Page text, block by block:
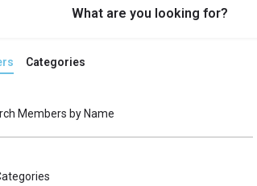
What are you looking for?
Categories
Members by Name